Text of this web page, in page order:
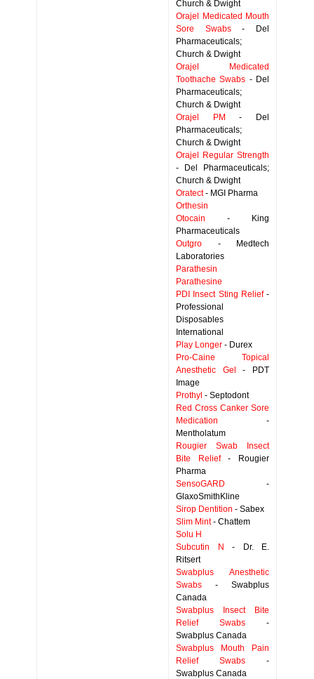
Church & Dwight
Orajel Medicated Mouth
Sore Swabs- Del
Pharmaceuticals;
Church & Dwight
Orajel Medicated
Toothache Swabs - Del
Pharmaceuticals;
Church & Dwight
Orajel PM
- Del
Pharmaceuticals;
Church & Dwight
Orajel Regular Strength
- Del Pharmaceuticals;
Church & Dwight
Oratect- MGI Pharma
Orthesin
Otocain - King
Pharmaceuticals
Outgro - Medtech
Laboratories
Parathesin
Parathesine
PDI Insect Sting Relief-
Professional
Disposables
International
Play Longer - Durex
Pro-Caine Topical
Anesthetic Gel
- PDT
Image
Prothyl - Septodont
Red Cross Canker Sore
Medication -
Mentholatum
Rougier Swab Insect
Bite Relief- Rougier
Pharma
SensoGARD -
GlaxoSmithKline
Sirop Dentition - Sabex
Slim Mint- Chattem
Solu H
Subcutin N
- Dr. E.
Ritsert
Swabplus Anesthetic
Swabs - Swabplus
Canada
Swabplus Insect Bite
Relief Swabs -
Swabplus Canada
Swabplus Mouth Pain
Relief Swabs -
Swabplus Canada